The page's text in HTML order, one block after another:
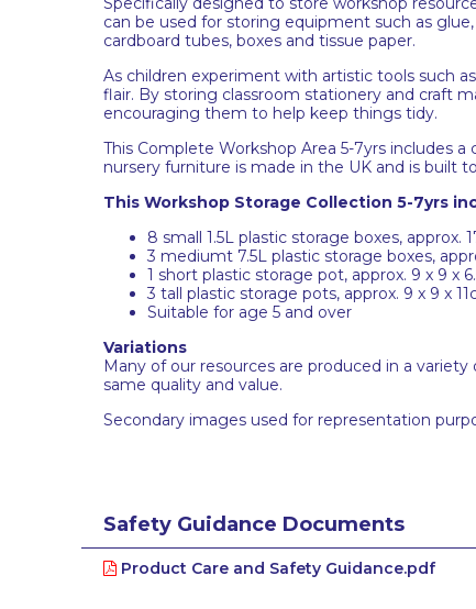
can be used for storing equipment such as
cardboard tubes, boxes and tissue paper.
As children experiment with artistic tools such
flair. By storing classroom stationery and craft
encouraging them to help keep things tidy.
This Complete Workshop Area 5-7yrs includes
nursery furniture is made in the UK and is built
This Workshop Storage Collection 5-7yrs
8 small 1.5L plastic storage boxes, approx.
3 mediumt 7.5L plastic storage boxes,
1 short plastic storage pot, approx. 9 x 9 x
3 tall plastic storage pots, approx. 9 x 9 x
Suitable for age 5 and over
Variations
Many of our resources are produced in a
same quality and value.
Secondary images used for representation
Safety Guidance Documents
Product Care and Safety Guidance.pdf